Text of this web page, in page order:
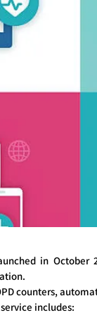
in
counters,
includes: